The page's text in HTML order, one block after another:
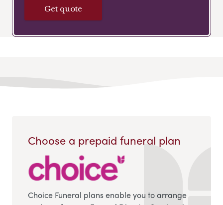
Get quote
Choose a prepaid funeral plan
Choice Funeral plans enable you to arrange